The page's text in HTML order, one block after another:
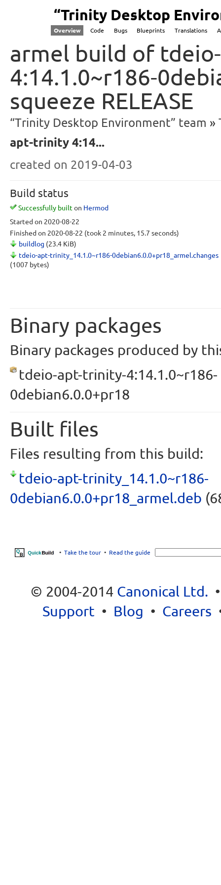
“Trinity Desktop
Overview Code Bugs Blueprints Translations
armel build of
4:14.1.0~r186-
squeeze RELEASE
“Trinity Desktop Environment” team
apt-trinity 4:14...
created on 2019-04-03
Build status
Successfully builton Hermod
Started on 2020-08-22
Finished on 2020-08-22 (took 2 minutes, 15.7 seconds)
buildlog (23.4 KiB)
tdeio-apt-trinity_14.1.0~r186-0debian6.0.0+pr18_armel.changes
(1007 bytes)
Binary packages
Binary packages produced by
tdeio-apt-trinity-4:14.1.0~r186-
0debian6.0.0+pr18
Built files
Files resulting from this build:
tdeio-apt-trinity_14.1.0~r186-
0debian6.0.0+pr18_armel.deb
• Take the tour• Read the guide
© 2004-2014 Canonical Ltd.
Support • Blog • Careers